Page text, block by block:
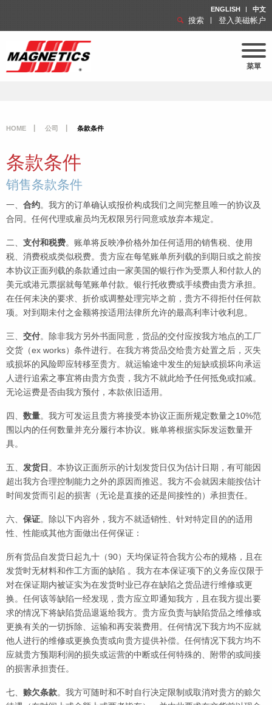
ENGLISH 中文
搜索 登入美磁帐户
菜單
HOME 公司 条款条件
条款条件
销售条款条件
一、 合约。我方的订单确认或报价构成我们之间完整且唯一的协议及
合同。任何代理或雇员均无权限另行同意或放弃本规定。
二、 支付和税费。账单将反映净价格外加任何适用的销售税、使用
税、消费税或类似税费。贵方应在每笔账单所列载的到期日或之前按
本协议正面列载的条款通过由一家美国的银行作为受票人和付款人的
美元或港元票据就每笔账单付款。银行托收费或手续费由贵方承担。
在任何未决的要求、折价或调整处理完毕之前，贵方不得拒付任何款
项。对到期未付之金额将按适用法律所允许的最高利率计收利息。
三、 交付。除非我方另外书面同意，货品的交付应按我方地点的工厂
交货（ex works）条件进行。在我方将货品交给贵方处置之后，灭失
或损坏的风险即应转移至贵方。就运输途中发生的短缺或损坏向承运
人进行追索之事宜将由贵方负责，我方不就此给予任何抵免或扣减。
无论运费是否由我方预付，本款依旧适用。
四、 数量。我方可发运且贵方将接受本协议正面所规定数量之10%范
围以内的任何数量并充分履行本协议。账单将根据实际发运数量开
具。
五、 发货日 。本协议正面所示的计划发货日仅为估计日期，有可能因
超出我方合理控制能力之外的原因而推迟。我方不会就因未能按估计
时间发货而引起的损害（无论是直接的还是间接性的）承担责任。
六、 保证。除以下内容外，我方不就适销性、针对特定目的的适用
性、性能或其他方面做出任何保证：
所有货品自发货日起九十（90）天均保证符合我方公布的规格，且在
发货时无材料和作工方面的缺陷 。我方在本保证项下的义务应仅限于
对在保证期内被证实为在发货时业已存在缺陷之货品进行维修或更
换。任何该等缺陷一经发现，贵方应立即通知我方，且在我方提出要
求的情况下将缺陷货品退返给我方。贵方应负责与缺陷货品之维修或
更换有关的一切拆除、运输和再安装费用。任何情况下我方均不应就
他人进行的维修或更换负责或向贵方提供补偿。任何情况下我方均不
应就贵方预期利润的损失或运营的中断或任何特殊的、附带的或间接
的损害承担责任。
七、 赊欠条款。我方可随时和不时自行决定限制或取消对贵方的赊欠